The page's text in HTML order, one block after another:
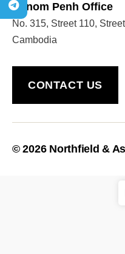
Phnom Penh Office
No. 315, Street 110,
Cambodia
CONTACT US
© 2026 Northfield &
Email Address